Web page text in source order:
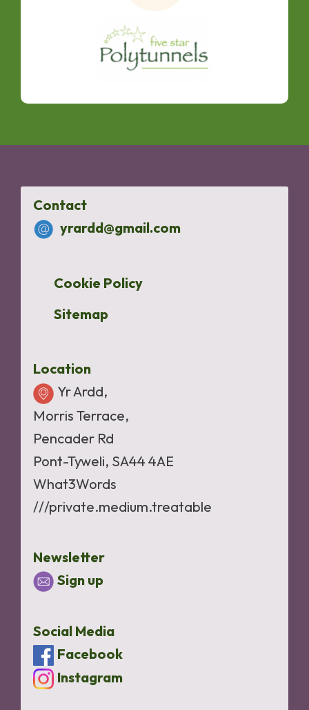
Contact
yrardd@gmail.com
Cookie Policy
Sitemap
Location
Yr Ardd,
Morris Terrace,
Pencader Rd
Pont-Tyweli, SA44 4AE
What3Words
///private.medium.treatable
Newsletter
Sign up
Social Media
Facebook
Instagram